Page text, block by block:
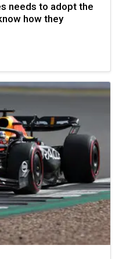
needs to adopt the
how they